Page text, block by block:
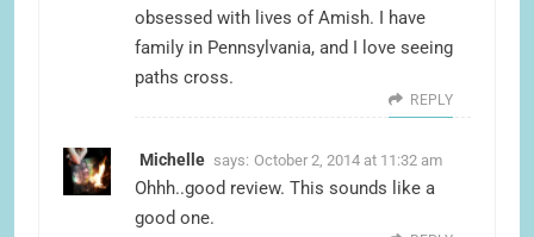
obsessed with lives of Amish. I have
family in Pennsylvania, and I love seeing
paths cross.
REPLY
Michelle says: October 2, 2014 at 11:32 am
Ohhh..good review. This sounds like a
good one.